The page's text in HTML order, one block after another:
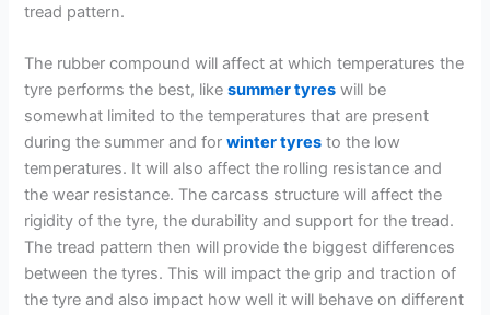
tread pattern.
The rubber compound will affect at which temperatures the
tyre performs the best, likesummer tyres will be
somewhat limited to the temperatures that are present
during the summer and forwinter tyres to the low
temperatures. It will also affect the rolling resistance and
the wear resistance. The carcass structure will affect the
rigidity of the tyre, the durability and support for the tread.
The tread pattern then will provide the biggest differences
between the tyres. This will impact the grip and traction of
the tyre and also impact how well it will behave on different